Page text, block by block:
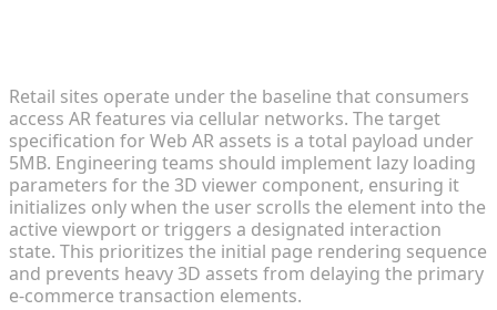
Retail sites operate under the baseline that consumers
access AR features via cellular networks. The target
specification for Web AR assets is a total payload under
5MB. Engineering teams should implement lazy loading
parameters for the 3D viewer component, ensuring it
initializes only when the user scrolls the element into the
active viewport or triggers a designated interaction
state. This prioritizes the initial page rendering sequence
and prevents heavy 3D assets from delaying the primary
e-commerce transaction elements.